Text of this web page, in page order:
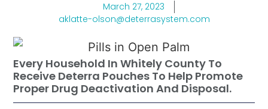
March 27, 2023
aklatte-olson@deterrasystem.com
Every Household In Whitely County To
Receive Deterra Pouches To Help Promote
Proper Drug Deactivation And Disposal.